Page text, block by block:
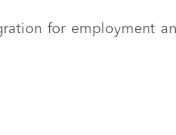
for employment